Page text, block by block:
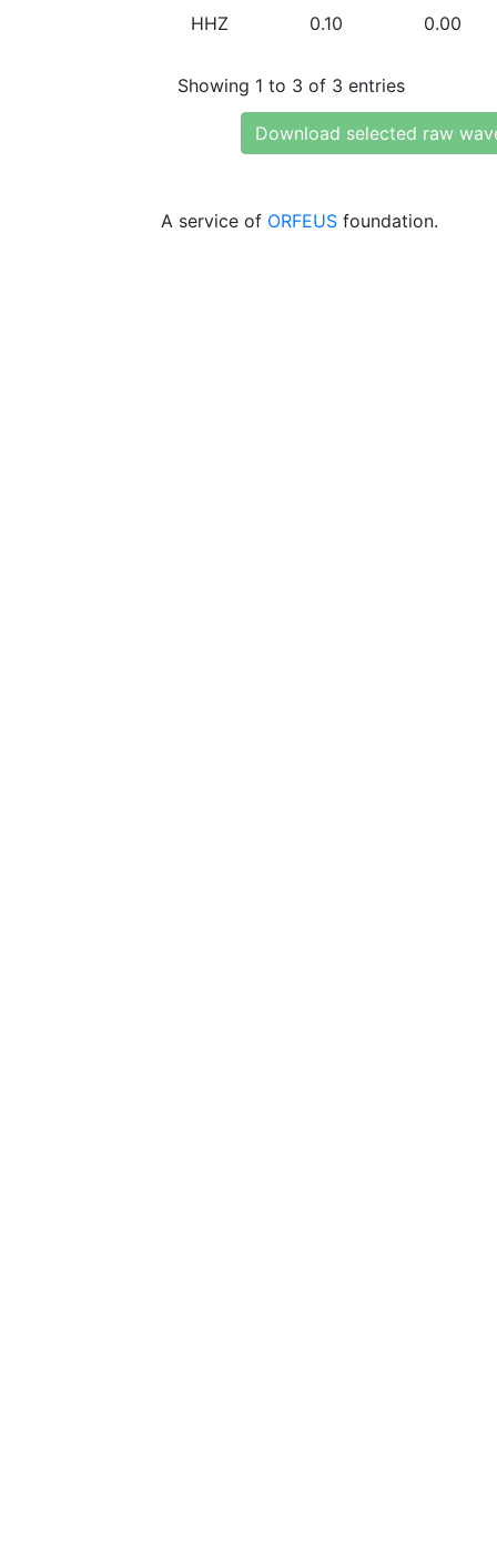
HHZ 0.10 0.00
Showing 1 to 3 of 3 entries
Download selected raw
A service of ORFEUS foundation.